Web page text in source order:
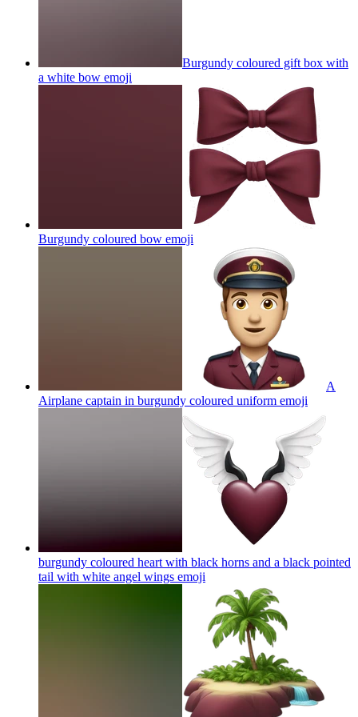
Burgundy coloured gift box with
a white bow emoji
Burgundy coloured bow emoji
A
Airplane captain in burgundy coloured uniform emoji
burgundy coloured heart with black horns and a black pointed
tail with white angel wings emoji